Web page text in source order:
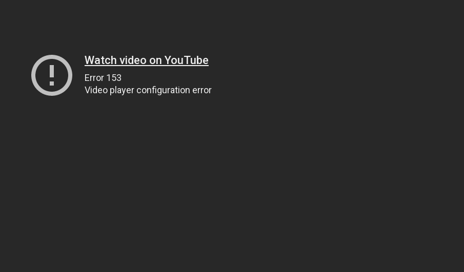
Watch video on YouTube
Error 153
Video player configuration error